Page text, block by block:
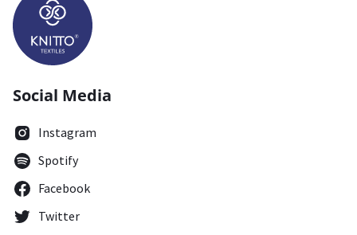
Social Media
Instagram
Spotify
Facebook
Twitter